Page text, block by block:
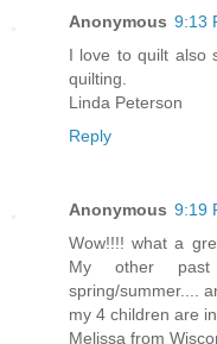
Anonymous 9:13
I love to quilt also
quilting.
Linda Peterson
Reply
Anonymous 9:19
Wow!!!! what a
My other
spring/summer....
my 4 children are
Melissa from